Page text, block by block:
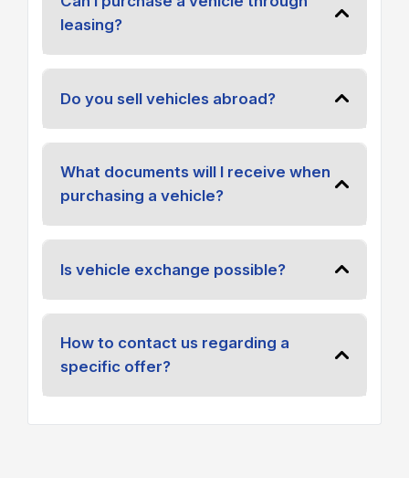
leasing?
Do you sell vehicles abroad?
What documents will I receive when
purchasing a vehicle?
Is vehicle exchange possible?
How to contact us regarding a
specific offer?